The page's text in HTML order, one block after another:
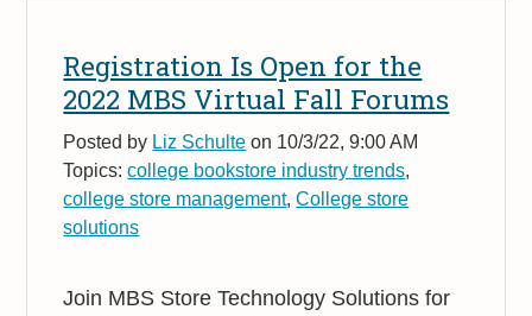
Registration Is Open for the
2022 MBS Virtual Fall Forums
Posted by Liz Schulte on 10/3/22, 9:00 AM
Topics:college bookstore industry trends,
college store management,College store
solutions
Join MBS Store Technology Solutions for